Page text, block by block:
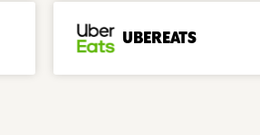
UBEREATS